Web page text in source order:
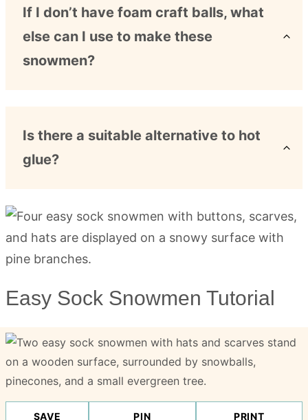
If I don’t have foam craft balls, what
else can I use to make these
snowmen?
Is there a suitable alternative to hot
glue?
Easy Sock Snowmen Tutorial
SAVE PIN PRINT